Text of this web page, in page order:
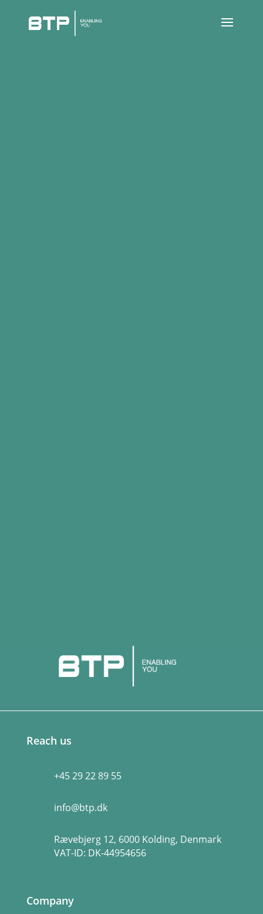
Reach us
+45 29 22 89 55
info@btp.dk
Rævebjerg 12, 6000 Kolding, Denmark
VAT-ID: DK-44954656
Company